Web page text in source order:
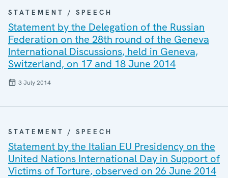
STATEMENT / SPEECH
Statement by the Delegation of the Russian
Federation on the 28th round of the Geneva
International Discussions, held in Geneva,
Switzerland, on 17 and 18 June 2014
3 July 2014
STATEMENT / SPEECH
Statement by the Italian EU Presidency on the
United Nations International Day in Support of
Victims of Torture, observed on 26 June 2014